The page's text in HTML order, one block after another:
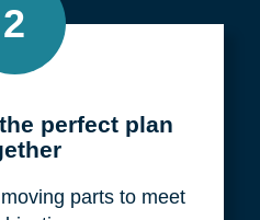
2
perfect plan
parts to meet